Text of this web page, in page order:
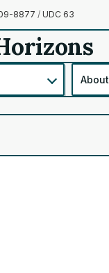
8877 / UDC 63
About